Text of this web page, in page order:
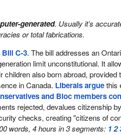
generated. Usually it’s
or total fabrications.
Bill C-3. The bill addresses an
limit unconstitutional. It
children also born abroad, provided
in Canada. Liberals arguethis
and Bloc members
rejected, devalues citizenship
checks, creating "citizens of
words, 4 hours in 3 segments: 12